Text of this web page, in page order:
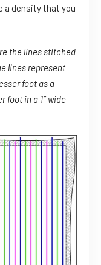
a density that you
the lines stitched
lines represent
foot as a
foot in a 1″ wide